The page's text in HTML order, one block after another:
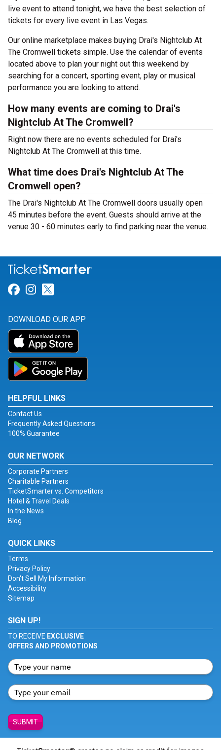
live event to attend tonight, we have the best selection of
tickets for every live event in Las Vegas.
Our online marketplace makes buying Drai's Nightclub At
The Cromwell tickets simple. Use the calendar of events
located above to plan your night out this weekend by
searching for a concert, sporting event, play or musical
performance you are looking to attend.
How many events are coming to Drai's
Nightclub At The Cromwell?
Right now there are no events scheduled for Drai's
Nightclub At The Cromwell at this time.
What time does Drai's Nightclub At The
Cromwell open?
The Drai's Nightclub At The Cromwell doors usually open
45 minutes before the event. Guests should arrive at the
venue 30 - 60 minutes early to find parking near the venue.
Link for Facebook
Link for Instagram
DOWNLOAD OUR APP
HELPFUL LINKS
Contact Us
Frequently Asked Questions
100% Guarantee
OUR NETWORK
Corporate Partners
Charitable Partners
TicketSmarter vs. Competitors
Hotel & Travel Deals
In the News
Blog
QUICK LINKS
Terms
Privacy Policy
Don't Sell My Information
Accessibility
Sitemap
SIGN UP!
TO RECEIVE EXCLUSIVE
OFFERS AND PROMOTIONS
SUBMIT